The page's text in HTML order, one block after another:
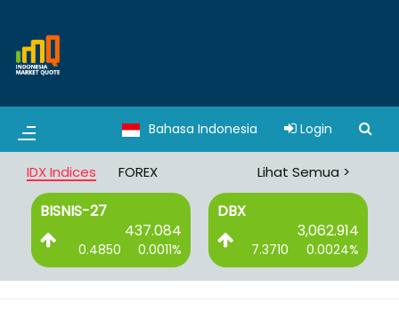
Bahasa Indonesia Login
IDX Indices FOREX Lihat Semua >
BISNIS-27
437.084
0.4850 0.0011%
DBX
3,062.914
7.3710 0.0024%